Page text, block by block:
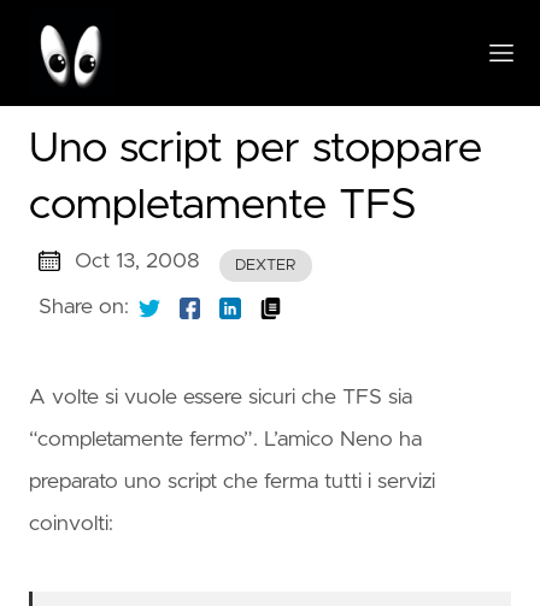
Uno script per stoppare
completamente TFS
Oct 13, 2008 DEXTER
Share on:
A volte si vuole essere sicuri che TFS sia
“completamente fermo”. L’amico Neno ha
preparato uno script che ferma tutti i servizi
coinvolti: